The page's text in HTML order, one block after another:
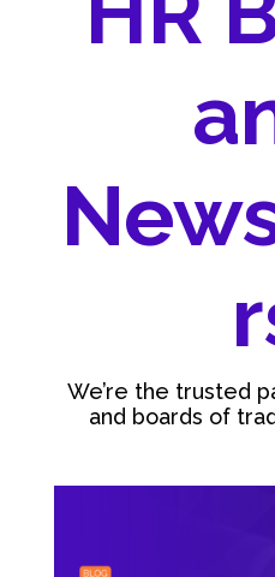
We’re the trusted
and boards of